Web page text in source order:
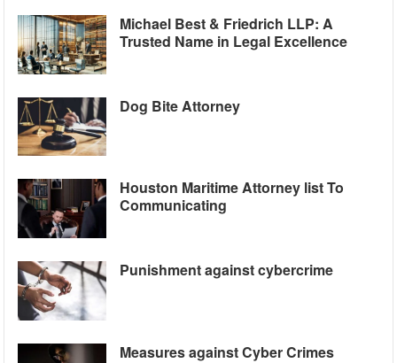
Michael Best & Friedrich LLP: A
Trusted Name in Legal Excellence
Dog Bite Attorney
Houston Maritime Attorney list To
Communicating
Punishment against cybercrime
Measures against Cyber Crimes